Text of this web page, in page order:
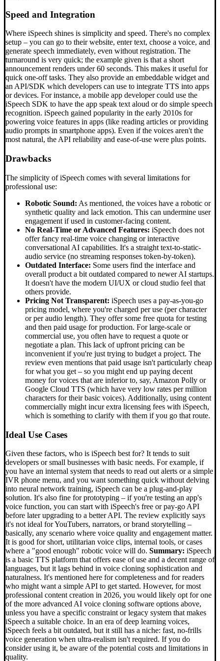
Speed and Integration
Where iSpeech shines is simplicity and speed. There's no complex
setup – you can go to their website, enter text, choose a voice, and
generate speech immediately, even without registration. The
turnaround is very quick; the example given is that a short
announcement renders under 60 seconds. This makes it useful for
quick one-off tasks. They also provide an embeddable widget and
an API/SDK which developers can use to integrate TTS into apps
or devices. For instance, a mobile app developer could use the
iSpeech SDK to have the app speak text aloud or do simple speech
recognition. iSpeech gained popularity in the early 2010s for
powering voice features in apps (like reading articles or providing
audio prompts in smartphone apps). Even if the voices aren't the
most natural, the API reliability and ease-of-use were plus points.
Drawbacks
The simplicity of iSpeech comes with several limitations for
professional use:
Robotic Sound: As mentioned, the voices have a robotic or
synthetic quality and lack emotion. This can undermine user
engagement if used in customer-facing content.
No Real-Time or Advanced Features: iSpeech does not
offer fancy real-time voice changing or interactive
conversational AI capabilities. It's a straight text-to-static-
audio service (no streaming responses token-by-token).
Outdated Interface: Some users find the interface and
overall product a bit outdated compared to newer AI startups.
It doesn't have the modern UI/UX or cloud studio feel that
others provide.
Pricing Not Transparent: iSpeech uses a pay-as-you-go
pricing model, where you're charged per use (per character
or per audio length). They offer some free quota for testing
and then paid usage for production. For large-scale or
commercial use, you often have to request a quote or
negotiate a plan. This lack of upfront pricing can be
inconvenient if you're just trying to budget a project. The
review even mentions that paid usage isn't particularly cheap
for what you get – so you might end up paying decent
money for voices that are inferior to, say, Amazon Polly or
Google Cloud TTS (which have very low rates per million
characters for their basic voices). Additionally, using content
commercially might incur extra licensing fees with iSpeech,
which is something to clarify with them if you go that route.
Ideal Use Cases
Given these factors, who is iSpeech best for? It tends to suit
developers or small businesses with basic needs. For example, if
you have an internal system that needs to read out alerts or a simple
IVR phone menu, and you want something quick without delving
into neural network training, iSpeech can be a plug-and-play
solution. It's also fine for prototyping – if you're testing an app's
voice function, you can start with iSpeech's free or pay-go API
before later upgrading to a better API. The review explicitly says
it's not ideal for YouTubers, narrators, or brand storytelling –
basically, any scenario where voice quality and engagement matter.
It is good for short, utilitarian voice clips, internal tools, or cases
where a "good enough" robotic voice will do. Summary: iSpeech
is a basic TTS platform that offers ease of use and a decent range of
languages, but it lags behind in voice cloning sophistication and
naturalness. It's mentioned here for completeness and for readers
who might want a simple API to get started. However, for most
professional content creation in 2026, you would likely opt for one
of the more advanced AI voice cloning software options above,
unless you have a specific constraint or legacy system that makes
iSpeech a suitable choice. In an era of deep learning voices,
iSpeech feels a bit outdated, but it still has a niche: fast, no-frills
voice generation when ultra-realism isn't required. If you do
consider using it, be aware of the potential costs and limitations in
quality.